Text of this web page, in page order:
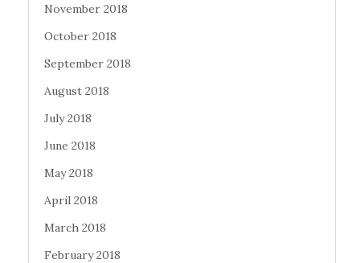
November 2018
October 2018
September 2018
August 2018
July 2018
June 2018
May 2018
April 2018
March 2018
February 2018